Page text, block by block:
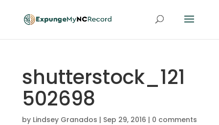
shutterstock_121
502698
by Lindsey Granados | Sep 29, 2016 | 0 comments